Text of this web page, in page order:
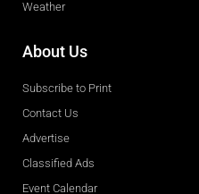
Weather
About Us
Subscribe to Print
Contact Us
Advertise
Classified Ads
Event Calendar